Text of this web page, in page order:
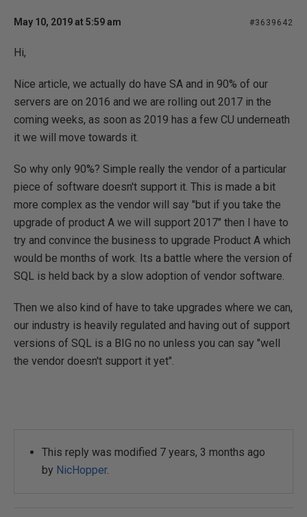
May 10, 2019 at 5:59 am #3639642
Hi,
Nice article, we actually do have SA and in 90% of our
servers are on 2016 and we are rolling out 2017 in the
coming weeks, as soon as 2019 has a few CU underneath
it we will move towards it.
So why only 90%? Simple really the vendor of a particular
piece of software doesn't support it. This is made a bit
more complex as the vendor will say "but if you take the
upgrade of product A we will support 2017" then I have to
try and convince the business to upgrade Product A which
would be months of work. Its a battle where the version of
SQL is held back by a slow adoption of vendor software.
Then we also kind of have to take upgrades where we can,
our industry is heavily regulated and having out of support
versions of SQL is a BIG no no unless you can say "well
the vendor doesn't support it yet".
This reply was modified 7 years, 3 months ago
by NicHopper.